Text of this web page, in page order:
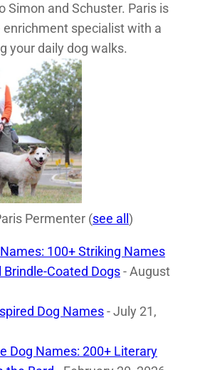
Simon and Schuster. Paris is
specialist with a
your daily dog walks.
Permenter (see all )
100+ Striking Names
Coated Dogs- August
Dog Names- July 21,
Dog Names: 200+ Literary